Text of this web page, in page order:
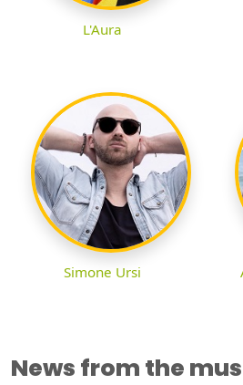
L'Aura
Simone Ursi
News from the